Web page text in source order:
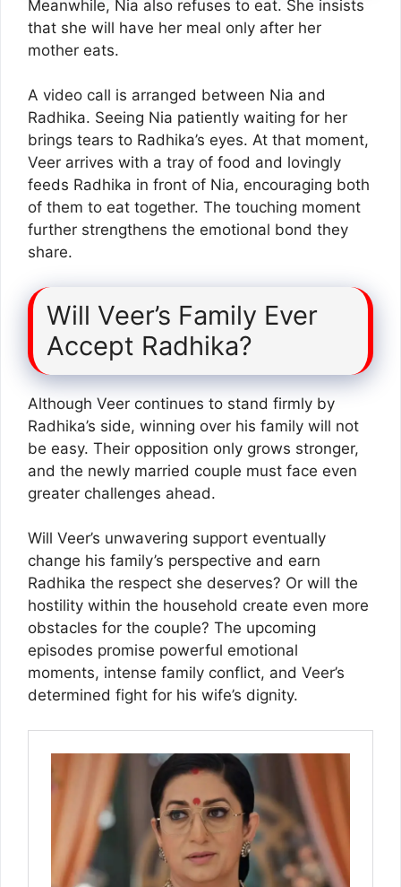
Meanwhile, Nia also refuses to eat. She insists
that she will have her meal only after her
mother eats.
A video call is arranged between Nia and
Radhika. Seeing Nia patiently waiting for her
brings tears to Radhika’s eyes. At that moment,
Veer arrives with a tray of food and lovingly
feeds Radhika in front of Nia, encouraging both
of them to eat together. The touching moment
further strengthens the emotional bond they
share.
Will Veer’s Family Ever
Accept Radhika?
Although Veer continues to stand firmly by
Radhika’s side, winning over his family will not
be easy. Their opposition only grows stronger,
and the newly married couple must face even
greater challenges ahead.
Will Veer’s unwavering support eventually
change his family’s perspective and earn
Radhika the respect she deserves? Or will the
hostility within the household create even more
obstacles for the couple? The upcoming
episodes promise powerful emotional
moments, intense family conflict, and Veer’s
determined fight for his wife’s dignity.